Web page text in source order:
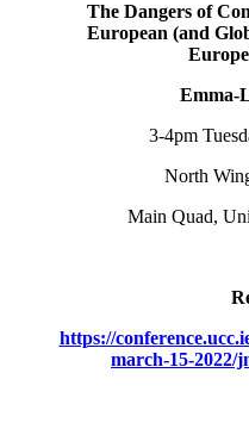
The Dangers of
European (and
Emma-
3-4pm
North
Main Quad,
https://
march-15-2022/